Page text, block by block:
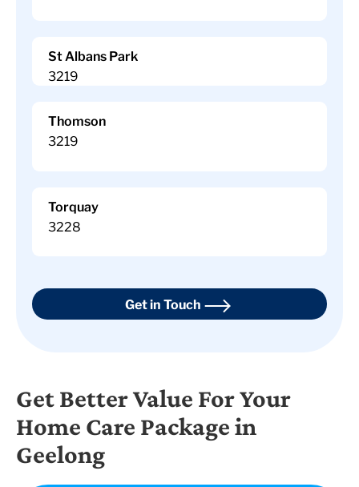
St Albans Park
3219
Thomson
3219
Torquay
3228
Get in Touch
Get Better Value For Your
Home Care Package in
Geelong